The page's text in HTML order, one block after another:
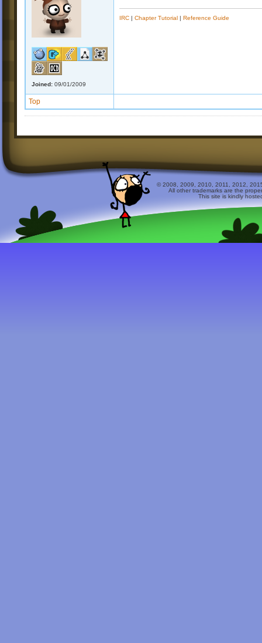
Joined: 09/01/2009
IRC | Chapter Tutorial | Reference Guide
Top
© 2008, 2009, 2010, 2011, 2012,
All other trademarks are the
This site is kindly